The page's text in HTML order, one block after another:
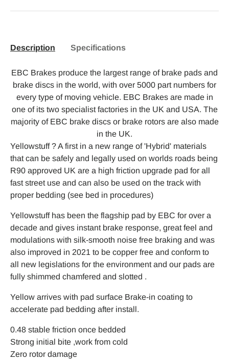
Description Specifications
EBC Brakes produce the largest range of brake pads and
brake discs in the world, with over 5000 part numbers for
every type of moving vehicle. EBC Brakes are made in
one of its two specialist factories in the UK and USA. The
majority of EBC brake discs or brake rotors are also made
in the UK.
Yellowstuff ? A first in a new range of 'Hybrid' materials
that can be safely and legally used on worlds roads being
R90 approved UK are a high friction upgrade pad for all
fast street use and can also be used on the track with
proper bedding (see bed in procedures)
Yellowstuff has been the flagship pad by EBC for over a
decade and gives instant brake response, great feel and
modulations with silk-smooth noise free braking and was
also improved in 2021 to be copper free and conform to
all new legislations for the environment and our pads are
fully shimmed chamfered and slotted .
Yellow arrives with pad surface Brake-in coating to
accelerate pad bedding after install.
0.48 stable friction once bedded
Strong initial bite ,work from cold
Zero rotor damage